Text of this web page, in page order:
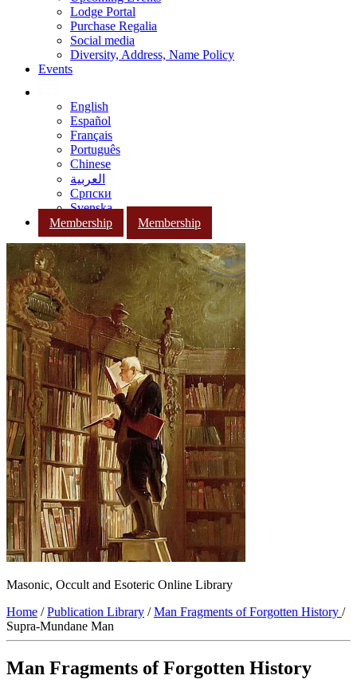
Lodge Portal
Purchase Regalia
Social media
Diversity, Address, Name Policy
Events
English
Español
Français
Português
Chinese
العربية
Српски
Svenska
Membership
Membership
Masonic, Occult and Esoteric Online Library
Home /Publication Library /Man Fragments of Forgotten History /
Supra-Mundane Man
Man Fragments of Forgotten History